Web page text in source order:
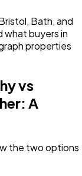
Bath, and
what buyers in
properties
vs
A
the two options